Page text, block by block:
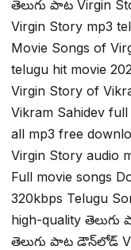
తెలుగు పాట Virgin
Virgin Story mp3
Movie Songs of
telugu hit movie
Virgin Story of
Vikram Sahidev
all mp3 free
Virgin Story audio
Full movie songs
320kbps Telugu
high-quality తెలుగు
తెలుగు పాట డౌన్‌లోడ్